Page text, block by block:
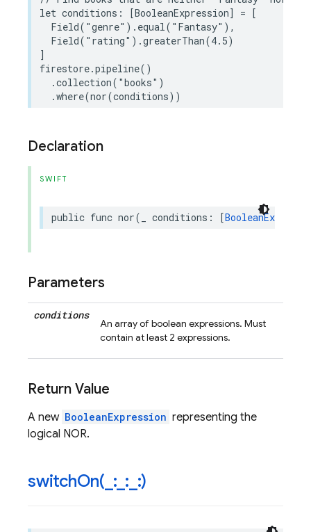
let conditions : [BooleanExpression] = [
Field( "genre" ) . equal( "Fantasy" ),
Field( "rating" ) .greaterThan(4.5)
]
firestore.pipeline()
.collection( "books" )
.where(nor(conditions))
Declaration
SWIFT
public func nor( conditions : [
Parameters
conditions
An array of boolean expressions. Must
contain at least 2 expressions.
Return Value
A new BooleanExpression representing the
logical NOR.
switchOn( : : :)